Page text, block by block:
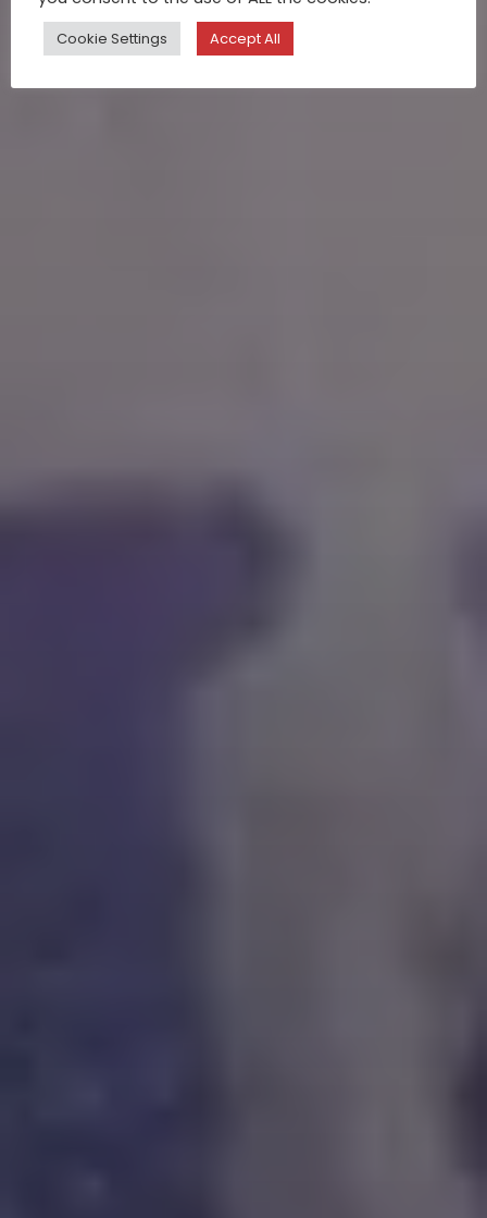
Cookie Settings Accept All